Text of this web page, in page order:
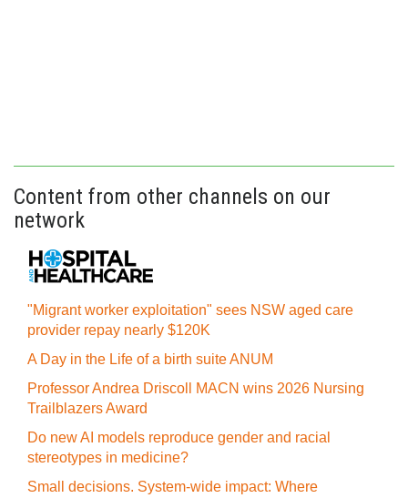
Content from other channels on our
network
"Migrant worker exploitation" sees NSW aged care
provider repay nearly $120K
A Day in the Life of a birth suite ANUM
Professor Andrea Driscoll MACN wins 2026 Nursing
Trailblazers Award
Do new AI models reproduce gender and racial
stereotypes in medicine?
Small decisions. System-wide impact: Where